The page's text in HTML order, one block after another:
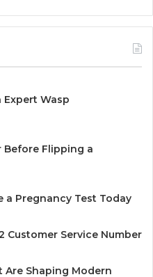
Wasp
Before Flipping a
a Pregnancy Test Today
Customer Service Number
Are Shaping Modern